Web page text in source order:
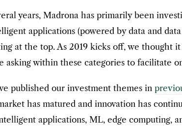
years, Madrona has primarily been
applications (powered by data and
at the top. As 2019 kicks off, we thought
asking within these categories to facilitate
published our investment themes in
has matured and innovation has
applications, ML, edge computing,